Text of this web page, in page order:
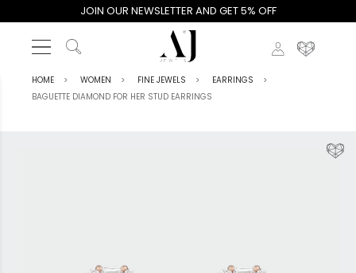
JOIN OUR NEWSLETTER AND GET 5% OFF
HOME WOMEN FINE JEWELS
EARRINGS
BAGUETTE DIAMOND FOR HER STUD EARRINGS